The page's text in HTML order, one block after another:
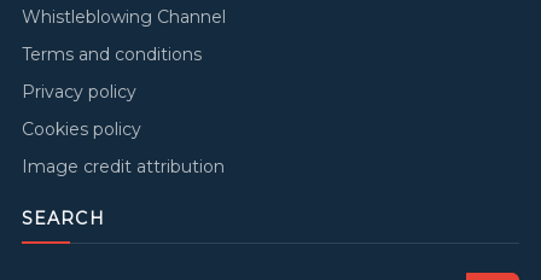
Whistleblowing Channel
Terms and conditions
Privacy policy
Cookies policy
Image credit attribution
SEARCH